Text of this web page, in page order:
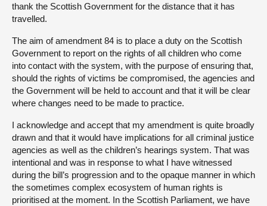
thank the Scottish Government for the distance that it has
travelled.
The aim of amendment 84 is to place a duty on the Scottish
Government to report on the rights of all children who come
into contact with the system, with the purpose of ensuring that,
should the rights of victims be compromised, the agencies and
the Government will be held to account and that it will be clear
where changes need to be made to practice.
I acknowledge and accept that my amendment is quite broadly
drawn and that it would have implications for all criminal justice
agencies as well as the children’s hearings system. That was
intentional and was in response to what I have witnessed
during the bill’s progression and to the opaque manner in which
the sometimes complex ecosystem of human rights is
prioritised at the moment. In the Scottish Parliament, we have